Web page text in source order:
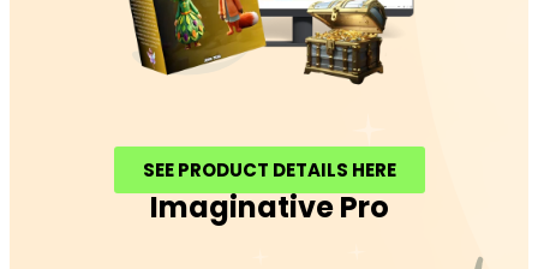
SEE PRODUCT DETAILS HERE
Imaginative Pro